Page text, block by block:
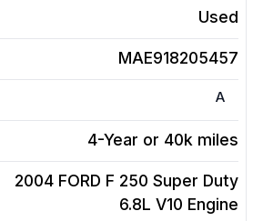
Used
MAE918205457
A
4-Year or 40k miles
2004 FORD F 250 Super Duty
6.8L V10 Engine